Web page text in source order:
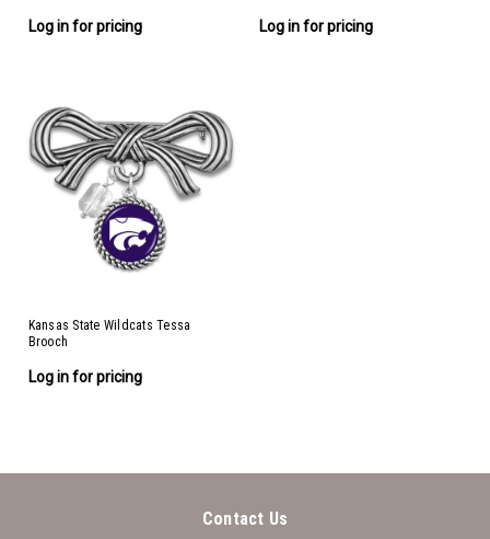
Log in for pricing Log in for pricing
Kansas State Wildcats Tessa
Brooch
Log in for pricing
Contact Us